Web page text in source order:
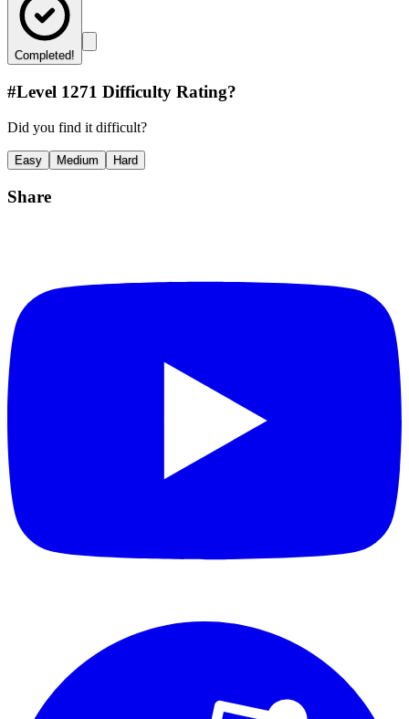
Completed!
#Level 1271 Difficulty Rating?
Did you find it difficult?
Easy Medium Hard
Share